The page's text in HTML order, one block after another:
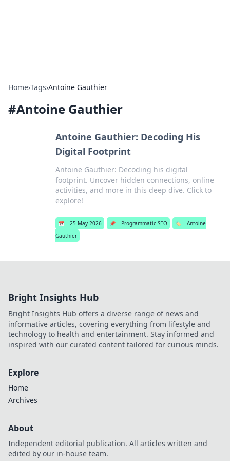
Home›Tags›Antoine Gauthier
#Antoine Gauthier
Antoine Gauthier: Decoding His
Digital Footprint
Antoine Gauthier: Decoding his digital
footprint. Uncover hidden connections, online
activities, and more in this deep dive. Click to
explore!
📅 25 May 2026 📌 Programmatic SEO 🏷️
Antoine
Gauthier
Bright Insights Hub
Bright Insights Hub offers a diverse range of news and
informative articles, covering everything from lifestyle and
technology to health and entertainment. Stay informed and
inspired with our curated content tailored for curious minds.
Explore
Home
Archives
About
Independent editorial publication. All articles written and
edited by our in-house team.